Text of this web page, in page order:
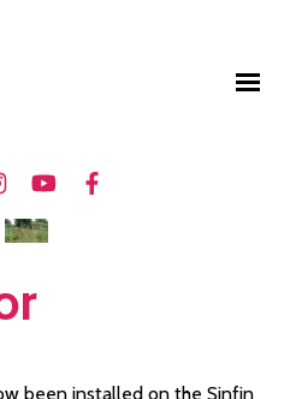
been installed on the Sinfin